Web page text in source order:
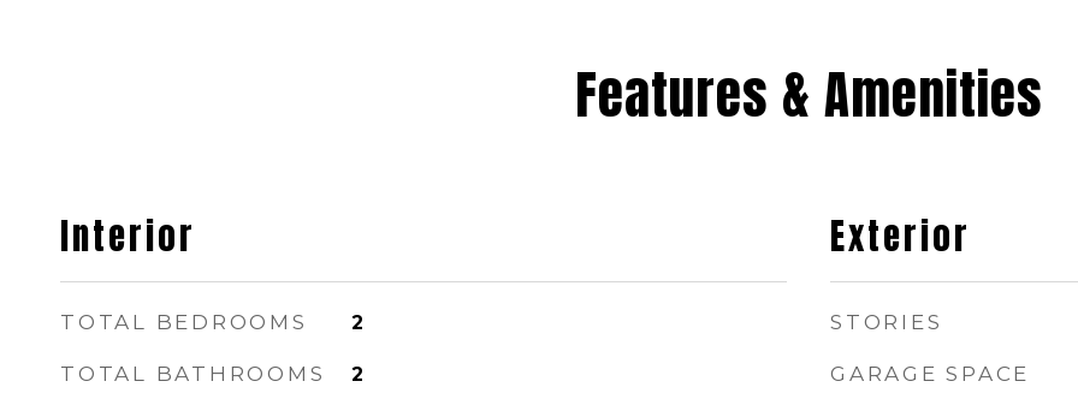
Features & Amenities
Interior
TOTAL BEDROOMS 2
TOTAL BATHROOMS 2
Exterior
STORIES
GARAGE SPACE